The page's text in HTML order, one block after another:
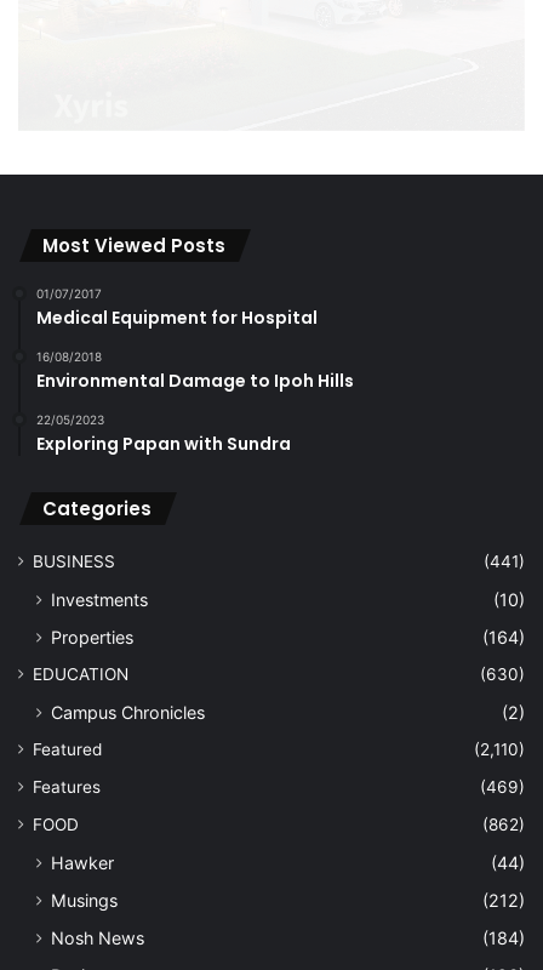
Most Viewed Posts
01/07/2017
Medical Equipment for Hospital
16/08/2018
Environmental Damage to Ipoh Hills
22/05/2023
Exploring Papan with Sundra
Categories
BUSINESS (441)
Investments
(10)
Properties
(164)
EDUCATION (630)
Campus Chronicles (2)
Featured
(2,110)
Features
(469)
FOOD
(862)
Hawker
(44)
Musings
(212)
Nosh News
(184)